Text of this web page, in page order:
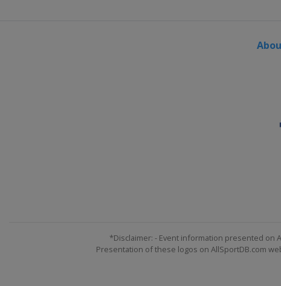
*Disclaimer: - Event information presented on
Presentation of these logos on AllSportDB.com